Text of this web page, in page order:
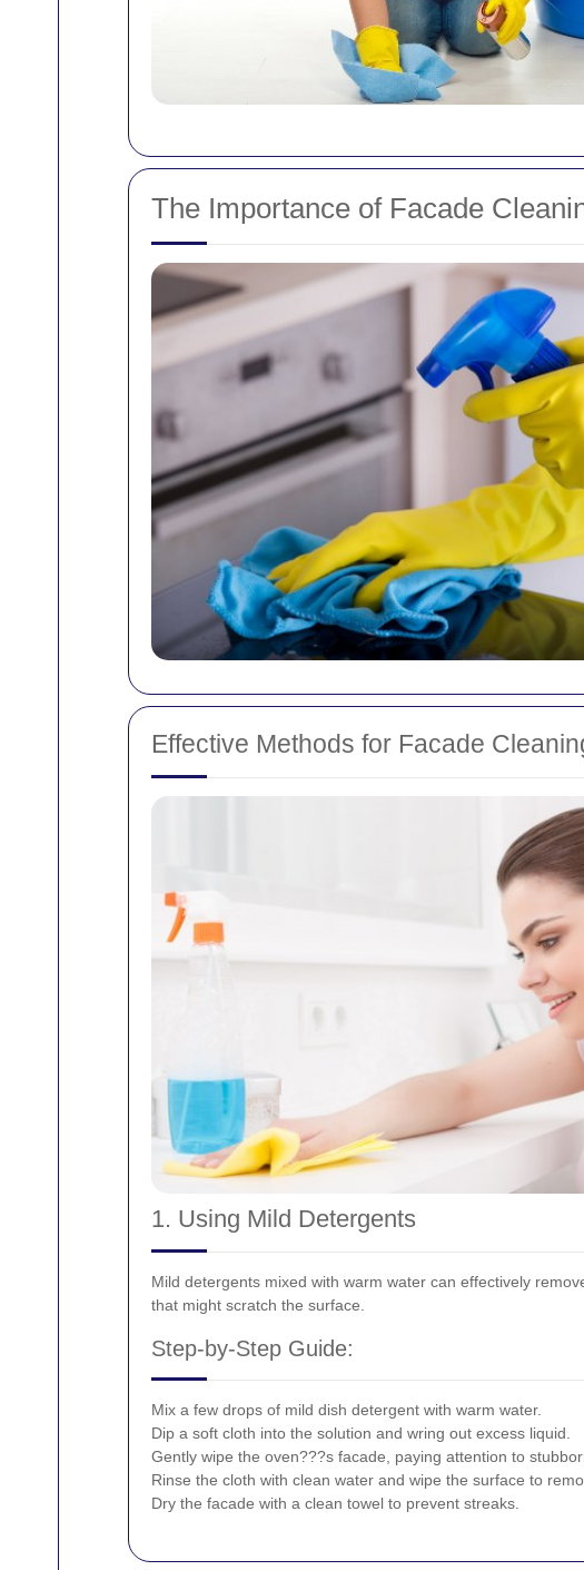
The Importance of Facade
Effective Methods for Facade
1. Using Mild Detergents
Mild detergents mixed with warm water can effectively
that might scratch the surface.
Step-by-Step Guide:
Mix a few drops of mild dish detergent with warm water.
Dip a soft cloth into the solution and wring out excess liquid.
Gently wipe the oven???s facade, paying attention to
Rinse the cloth with clean water and wipe the surface to
Dry the facade with a clean towel to prevent streaks.